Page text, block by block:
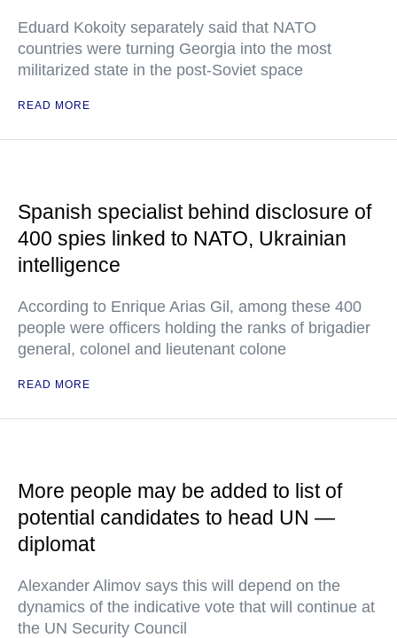
Eduard Kokoity separately said that NATO
countries were turning Georgia into the most
militarized state in the post-Soviet space
READ MORE
Spanish specialist behind disclosure of
400 spies linked to NATO, Ukrainian
intelligence
According to Enrique Arias Gil, among these 400
people were officers holding the ranks of brigadier
general, colonel and lieutenant colone
READ MORE
More people may be added to list of
potential candidates to head UN —
diplomat
Alexander Alimov says this will depend on the
dynamics of the indicative vote that will continue at
the UN Security Council